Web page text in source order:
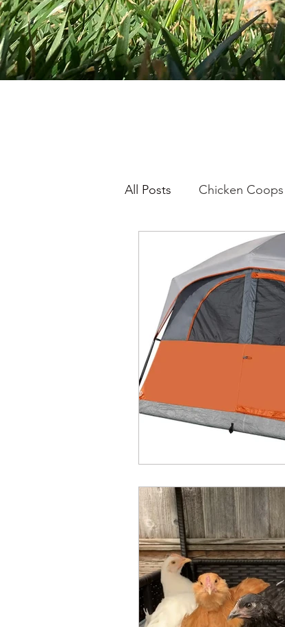
All Posts Chicken Coops